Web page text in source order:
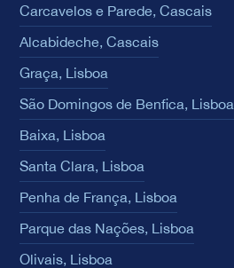
Carcavelos e Parede, Cascais
Alcabideche, Cascais
Graça, Lisboa
São Domingos de Benfica, Lisboa
Baixa, Lisboa
Santa Clara, Lisboa
Penha de França, Lisboa
Parque das Nações, Lisboa
Olivais, Lisboa